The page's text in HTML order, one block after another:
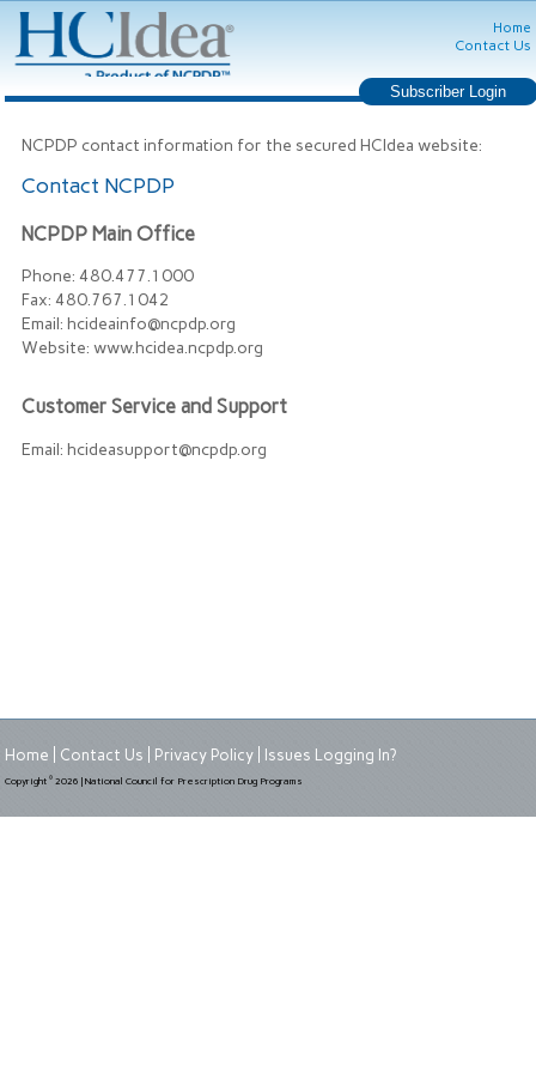
Home
Contact Us
NCPDP contact information for the secured HCIdea website:
Contact NCPDP
NCPDP Main Office
Phone: 480.477.1000
Fax: 480.767.1042
Email: hcideainfo@ncpdp.org
Website: www.hcidea.ncpdp.org
Customer Service and Support
Email: hcideasupport@ncpdp.org
Home Contact Us Privacy Policy Issues Logging In?
Copyright© 2026 | National Council for Prescription Drug Programs